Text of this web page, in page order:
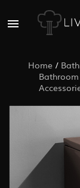
Home /